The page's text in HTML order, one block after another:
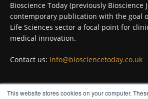
This website stores cookies on your computer.
High-sensitivity
no species or isotype
Twitter
Intelligent sub loops can
for ultra-pure water
Bioscience Today (previously Bioscience
contemporary publication with the goal
Life Sciences sector a focal point for
medical innovation.
Contact us: info@biosciencetoday.co.uk